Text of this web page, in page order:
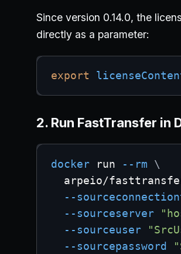
Since version 0.14.0, the
directly as a parameter:
export
2. Run FastTransfer in
docker run --rm
\
arpeio/
--
--sourceserver
--sourceuser
--sourcepassword